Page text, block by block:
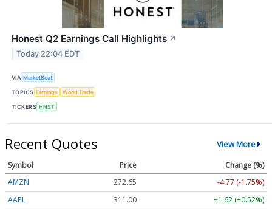
Honest Q2 Earnings Call Highlights ↗
Today 22:04 EDT
VIA MarketBeat
TOPICS Earnings World Trade
TICKERS HNST
Recent Quotes View More
Symbol Price
Change (%)
AMZN
272.65
-4.77 (-1.75%)
AAPL
311.00
+1.62 (+0.52%)